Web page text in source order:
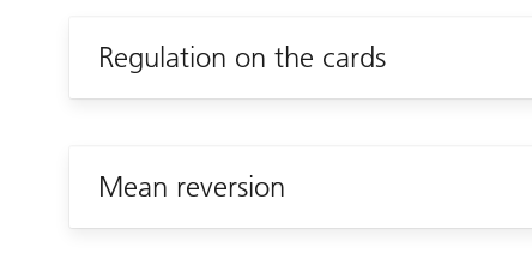
Regulation on the cards
Mean reversion